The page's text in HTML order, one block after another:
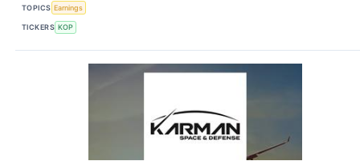
TOPICS Earnings
TICKERS KOP